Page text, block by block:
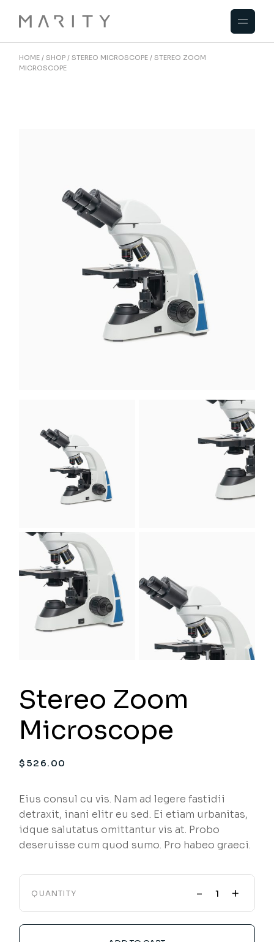
HOME SHOP STEREO MICROSCOPE
STEREO ZOOM
MICROSCOPE
Stereo Zoom
Microscope
$ 526.00
Eius consul cu vis. Nam ad legere fastidii
detraxit, inani elitr eu sed. Ei etiam urbanitas,
idque salutatus omittantur vis at. Probo
deseruisse cum quod sumo. Pro habeo graeci.
QUANTITY - +